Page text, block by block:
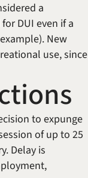
a
DUI even if a
New
use, since
to expunge
of up to 25
Delay is